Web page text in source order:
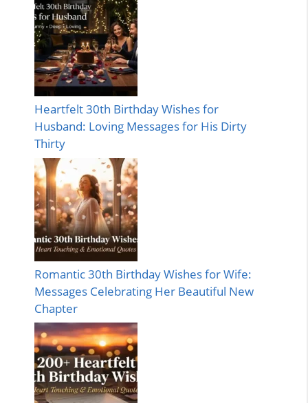
Heartfelt 30th Birthday Wishes for
Husband: Loving Messages for His Dirty
Thirty
Romantic 30th Birthday Wishes for Wife:
Messages Celebrating Her Beautiful New
Chapter